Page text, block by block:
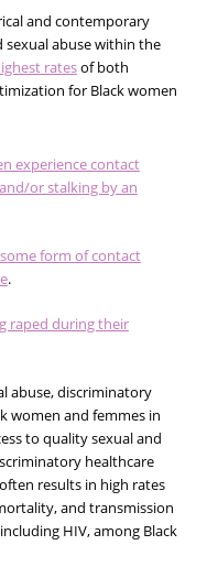
and contemporary
abuse within the
ratesof both
for Black women
experience contact
or stalking by an
form of contact
.
raped during their
abuse, discriminatory
women and femmes in
to quality sexual and
healthcare
results in high rates
and transmission
HIV, among Black